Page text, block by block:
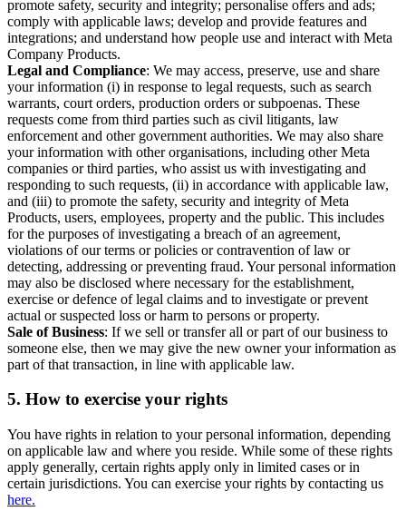
promote safety, security and integrity; personalise offers and ads;
comply with applicable laws; develop and provide features and
integrations; and understand how people use and interact with Meta
Company Products.
Legal and Compliance: We may access, preserve, use and share
your information (i) in response to legal requests, such as search
warrants, court orders, production orders or subpoenas. These
requests come from third parties such as civil litigants, law
enforcement and other government authorities. We may also share
your information with other organisations, including other Meta
companies or third parties, who assist us with investigating and
responding to such requests, (ii) in accordance with applicable law,
and (iii) to promote the safety, security and integrity of Meta
Products, users, employees, property and the public. This includes
for the purposes of investigating a breach of an agreement,
violations of our terms or policies or contravention of law or
detecting, addressing or preventing fraud. Your personal information
may also be disclosed where necessary for the establishment,
exercise or defence of legal claims and to investigate or prevent
actual or suspected loss or harm to persons or property.
Sale of Business: If we sell or transfer all or part of our business to
someone else, then we may give the new owner your information as
part of that transaction, in line with applicable law.
5. How to exercise your rights
You have rights in relation to your personal information, depending
on applicable law and where you reside. While some of these rights
apply generally, certain rights apply only in limited cases or in
certain jurisdictions. You can exercise your rights by contacting us
here.